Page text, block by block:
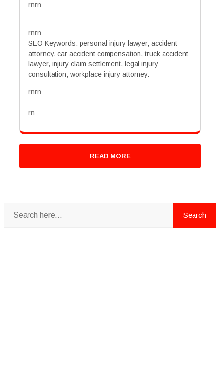
rnrn
rnrn
SEO Keywords: personal injury lawyer, accident
attorney, car accident compensation, truck accident
lawyer, injury claim settlement, legal injury
consultation, workplace injury attorney.
rnrn
rn
READ MORE